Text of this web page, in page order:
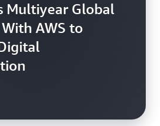
Multiyear Global
AWS to